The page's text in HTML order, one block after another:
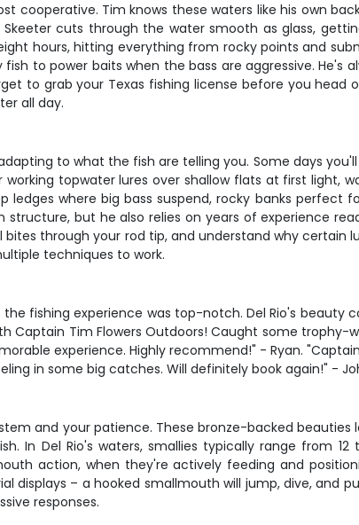
cooperative. Tim knows these waters like his own
cuts through the water smooth as glass,
hours, hitting everything from rocky points and
to power baits when the bass are aggressive. He's
to grab your Texas fishing license before you head
all day.
to what the fish are telling you. Some days
topwater lures over shallow flats at first light,
ledges where big bass suspend, rocky banks perfect
but he also relies on years of experience
through your rod tip, and understand why certain
techniques to work.
fishing experience was top-notch. Del Rio's beauty
Tim Flowers Outdoors! Caught some trophy-
experience. Highly recommend!" - Ryan.
in some big catches. Will definitely book again!" -
and your patience. These bronze-backed
In Del Rio's waters, smallies typically range from
action, when they're actively feeding and
displays – a hooked smallmouth will jump, dive, and
responses.